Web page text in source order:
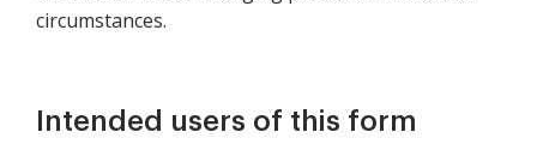
circumstances.
Intended users of this form